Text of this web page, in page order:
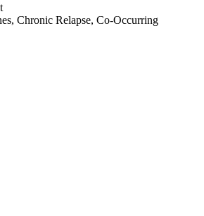
Chronic Relapse, Co-Occurring